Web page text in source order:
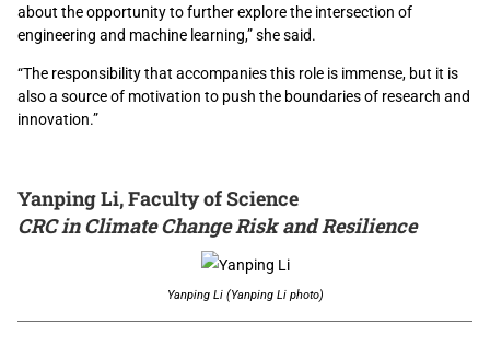
about the opportunity to further explore the intersection of
engineering and machine learning,” she said.
“The responsibility that accompanies this role is immense, but it is
also a source of motivation to push the boundaries of research and
innovation.”
Yanping Li, Faculty of Science
CRC in Climate Change Risk and Resilience
Yanping Li (Yanping Li photo)